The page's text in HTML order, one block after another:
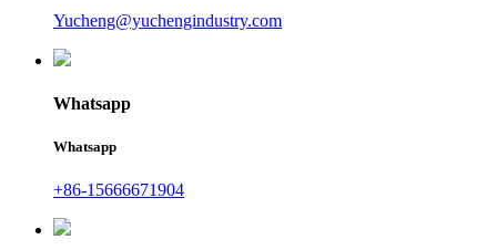
Yucheng@yuchengindustry.com
Whatsapp
Whatsapp
+86-15666671904